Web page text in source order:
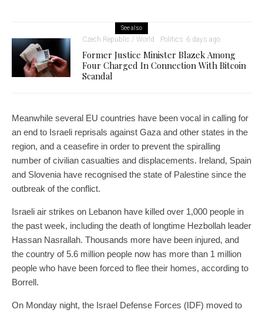
See also
Czech Republic / World Politics 6 days ago
Former Justice Minister Blazek Among
Four Charged In Connection With Bitcoin
Scandal
Meanwhile several EU countries have been vocal in calling for
an end to Israeli reprisals against Gaza and other states in the
region, and a ceasefire in order to prevent the spiralling
number of civilian casualties and displacements. Ireland, Spain
and Slovenia have recognised the state of Palestine since the
outbreak of the conflict.
Israeli air strikes on Lebanon have killed over 1,000 people in
the past week, including the death of longtime Hezbollah leader
Hassan Nasrallah. Thousands more have been injured, and
the country of 5.6 million people now has more than 1 million
people who have been forced to flee their homes, according to
Borrell.
On Monday night, the Israel Defense Forces (IDF) moved to